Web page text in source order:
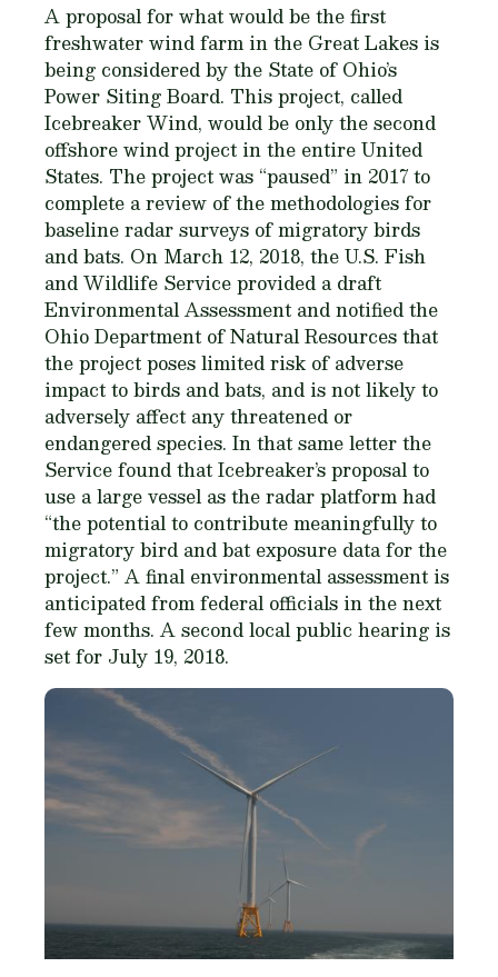
A proposal for what would be the first
freshwater wind farm in the Great Lakes is
being considered by the State of Ohio’s
Power Siting Board. This project, called
Icebreaker Wind, would be only the second
offshore wind project in the entire United
States. The project was “paused” in 2017 to
complete a review of the methodologies for
baseline radar surveys of migratory birds
and bats. On March 12, 2018, the U.S. Fish
and Wildlife Service provided a draft
Environmental Assessment and notified the
Ohio Department of Natural Resources that
the project poses limited risk of adverse
impact to birds and bats, and is not likely to
adversely affect any threatened or
endangered species. In that same letter the
Service found that Icebreaker’s proposal to
use a large vessel as the radar platform had
“the potential to contribute meaningfully to
migratory bird and bat exposure data for the
project.” A final environmental assessment is
anticipated from federal officials in the next
few months. A second local public hearing is
set for July 19, 2018.